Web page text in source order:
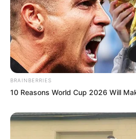
BRAINBERRIES
10 Reasons World Cup 2026 Will